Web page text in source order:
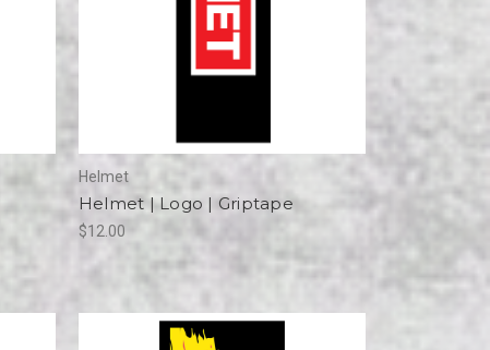
Helmet
Helmet | Logo | Griptape
$12.00